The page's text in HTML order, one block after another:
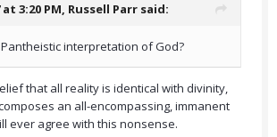
3:20 PM, Russell Parr said:
interpretation of God?
that all reality is identical with divinity,
an all-encompassing, immanent
ever agree with this nonsense.